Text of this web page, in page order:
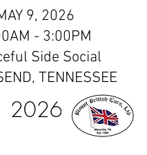
9, 2026
- 3:00PM
Side Social
TENNESSEE
2026